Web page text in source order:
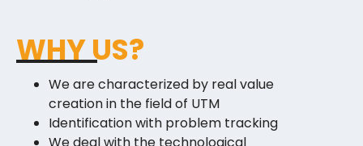
WHY US?
We are characterized by real value
creation in the field of UTM
Identification with problem tracking
We deal with the technological